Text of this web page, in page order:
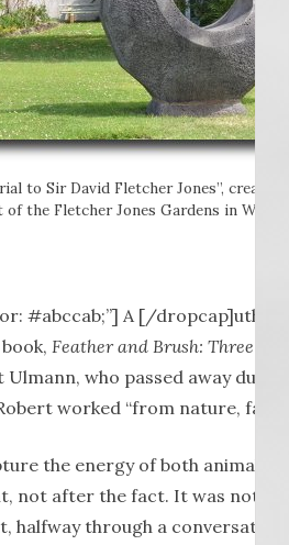
to Sir David Fletcher Jones”, created
of the Fletcher Jones Gardens in
#abccab;”] A [/dropcap]uthor
Feather and Brush: Three
Ulmann, who passed away
worked “from nature, fast
the energy of both animals
not after the fact. It was not
halfway through a